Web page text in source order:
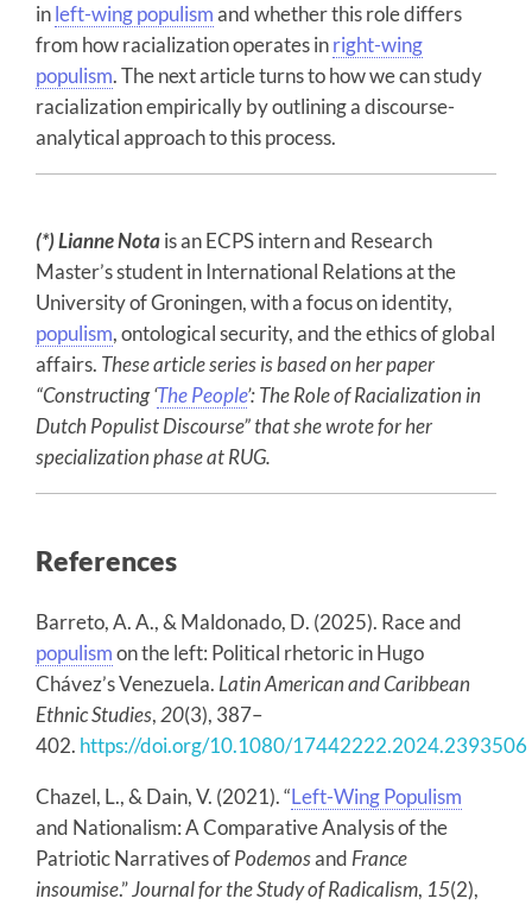
inleft-wing populismand whether this role differs
from how racialization operates inright-wing
populism. The next article turns to how we can study
racialization empirically by outlining a discourse-
analytical approach to this process.
(*) Lianne Notais an ECPS intern and Research
Master’s student in International Relations at the
University of Groningen, with a focus on identity,
populism, ontological security, and the ethics of global
affairs. These article series is based on her paper
“Constructing ‘The People’: The Role of Racialization in
Dutch Populist Discourse”that she wrote for her
specialization phase at RUG.
References
Barreto, A. A., & Maldonado, D. (2025). Race and
populismon the left: Political rhetoric in Hugo
Chávez’s Venezuela. Latin American and Caribbean
Ethnic Studies, 20(3), 387–
402. https://doi.org/10.1080/17442222.2024.2393506
Chazel, L., & Dain, V. (2021). “Left-Wing Populism
and Nationalism: A Comparative Analysis of the
Patriotic Narratives ofPodemosand France
insoumise.”Journal for the Study of Radicalism, 15(2),